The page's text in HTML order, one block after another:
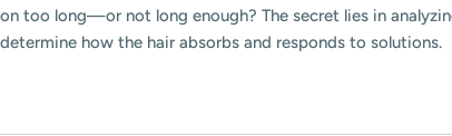
on too long—or not long enough? The secret lies in
determine how the hair absorbs and responds to solutions.